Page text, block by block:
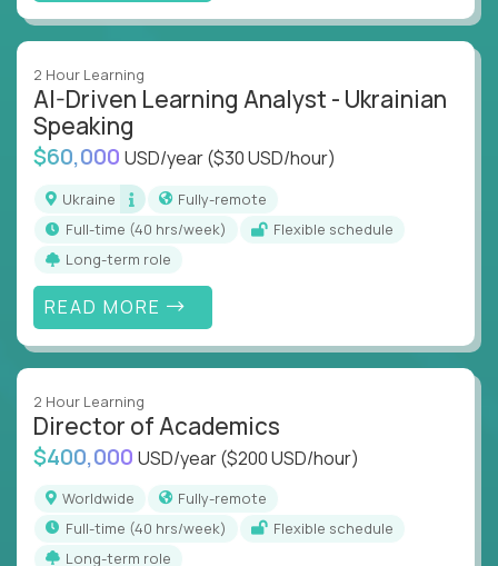
2 Hour Learning
AI-Driven Learning Analyst - Ukrainian
Speaking
$60,000 USD/year($30 USD/hour)
Ukraine
Fully-remote
full-time (40 hrs/week)
Flexible schedule
Long-term role
READ MORE
2 Hour Learning
Director of Academics
$400,000 USD/year($200 USD/hour)
Worldwide
Fully-remote
full-time (40 hrs/week)
Flexible schedule
Long-term role